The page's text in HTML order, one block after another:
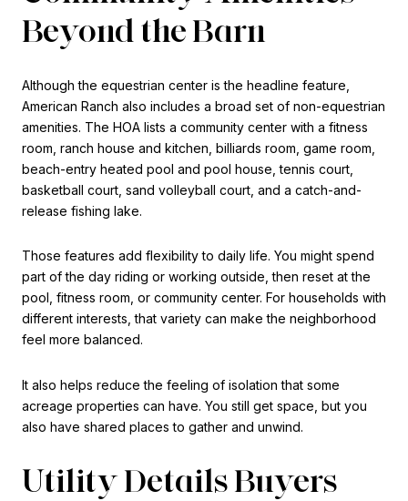
Beyond the Barn
Although the equestrian center is the headline feature,
American Ranch also includes a broad set of non-equestrian
amenities. The HOA lists a community center with a fitness
room, ranch house and kitchen, billiards room, game room,
beach-entry heated pool and pool house, tennis court,
basketball court, sand volleyball court, and a catch-and-
release fishing lake.
Those features add flexibility to daily life. You might spend
part of the day riding or working outside, then reset at the
pool, fitness room, or community center. For households with
different interests, that variety can make the neighborhood
feel more balanced.
It also helps reduce the feeling of isolation that some
acreage properties can have. You still get space, but you
also have shared places to gather and unwind.
Utility Details Buyers